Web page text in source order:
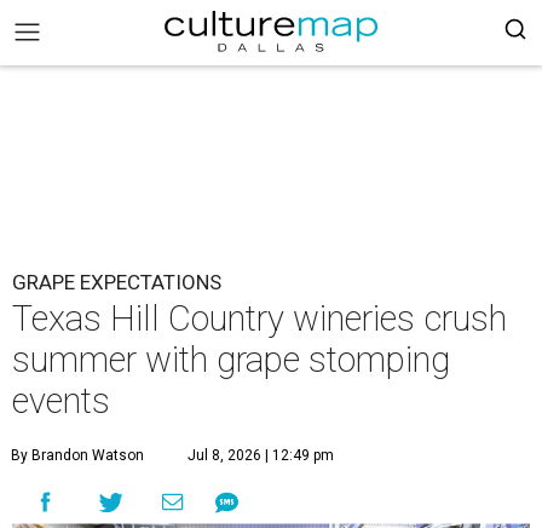
GRAPE EXPECTATIONS
Texas Hill Country wineries crush
summer with grape stomping
events
By Brandon Watson Jul 8, 2026 | 12:49 pm